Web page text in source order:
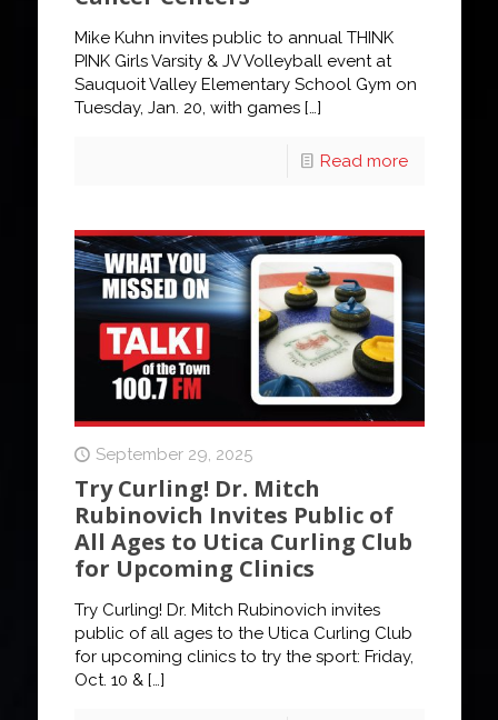
Mike Kuhn invites public to annual THINK
PINK Girls Varsity & JV Volleyball event at
Sauquoit Valley Elementary School Gym on
Tuesday, Jan. 20, with games[…]
Read more
September 29, 2025
Try Curling! Dr. Mitch
Rubinovich Invites Public of
All Ages to Utica Curling Club
for Upcoming Clinics
Try Curling! Dr. Mitch Rubinovich invites
public of all ages to the Utica Curling Club
for upcoming clinics to try the sport: Friday,
Oct. 10 &[…]